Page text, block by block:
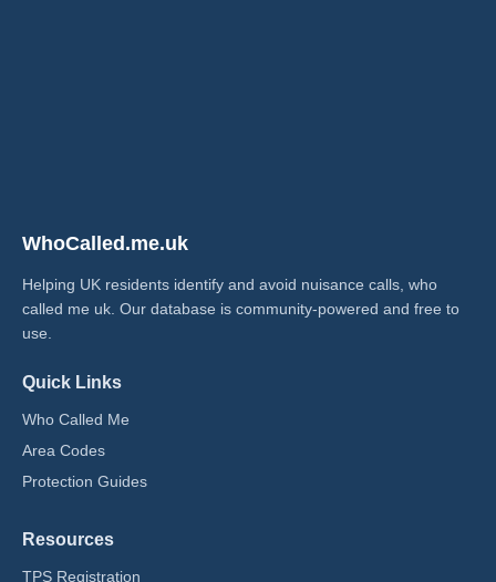
WhoCalled.me.uk
Helping UK residents identify and avoid nuisance calls, who
called me uk​. Our database is community-powered and free to
use.
Quick Links
Who Called Me
Area Codes
Protection Guides
Resources
TPS Registration